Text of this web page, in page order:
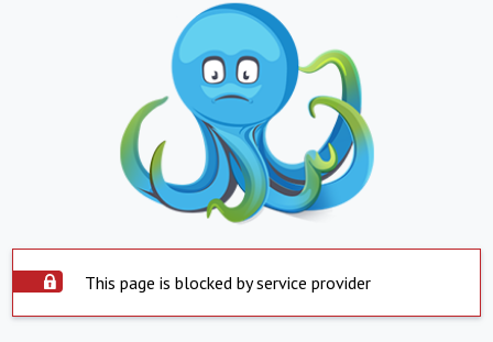
This page is blocked by service provider